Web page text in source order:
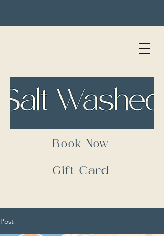
Book Now
Gift Card
Post